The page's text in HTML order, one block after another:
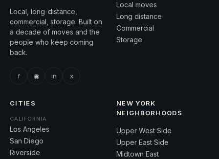
Local, long-distance,
commercial, storage. Built on
a decade of moves and the
people who keep coming
back.
f ◉ in x
Local moves
Long distance
Commercial
Storage
CITIES
CALIFORNIA
Los Angeles
San Diego
Riverside
NEW YORK
NEIGHBORHOODS
Upper West Side
Upper East Side
Midtown East